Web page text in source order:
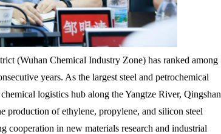
(Wuhan Chemical Industry Zone) has ranked among
years. As the largest steel and petrochemical
logistics hub along the Yangtze River, Qingshan
production of ethylene, propylene, and silicon steel
cooperation in new materials research and industrial